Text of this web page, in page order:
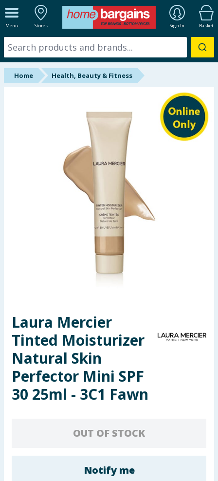
Menu Stores Sign In Basket
ALL DEPARTMENTS
New In
Online Exclusive
Toys & Games
Arts, Crafts & Stationery
Pets
Travel & Leisure
Home Health, Beauty & Fitness
Laura Mercier
Tinted Moisturizer
Natural Skin
Perfector Mini SPF
30 25ml - 3C1 Fawn
OUT OF STOCK
Notify me